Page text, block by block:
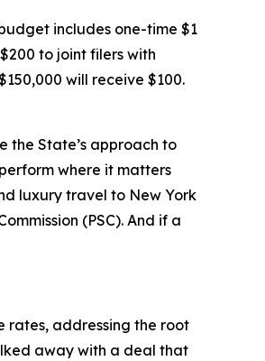
includes one-time $1
to joint filers with
will receive $100.
the State’s approach to
where it matters
luxury travel to New York
(PSC). And if a
rates, addressing the root
away with a deal that